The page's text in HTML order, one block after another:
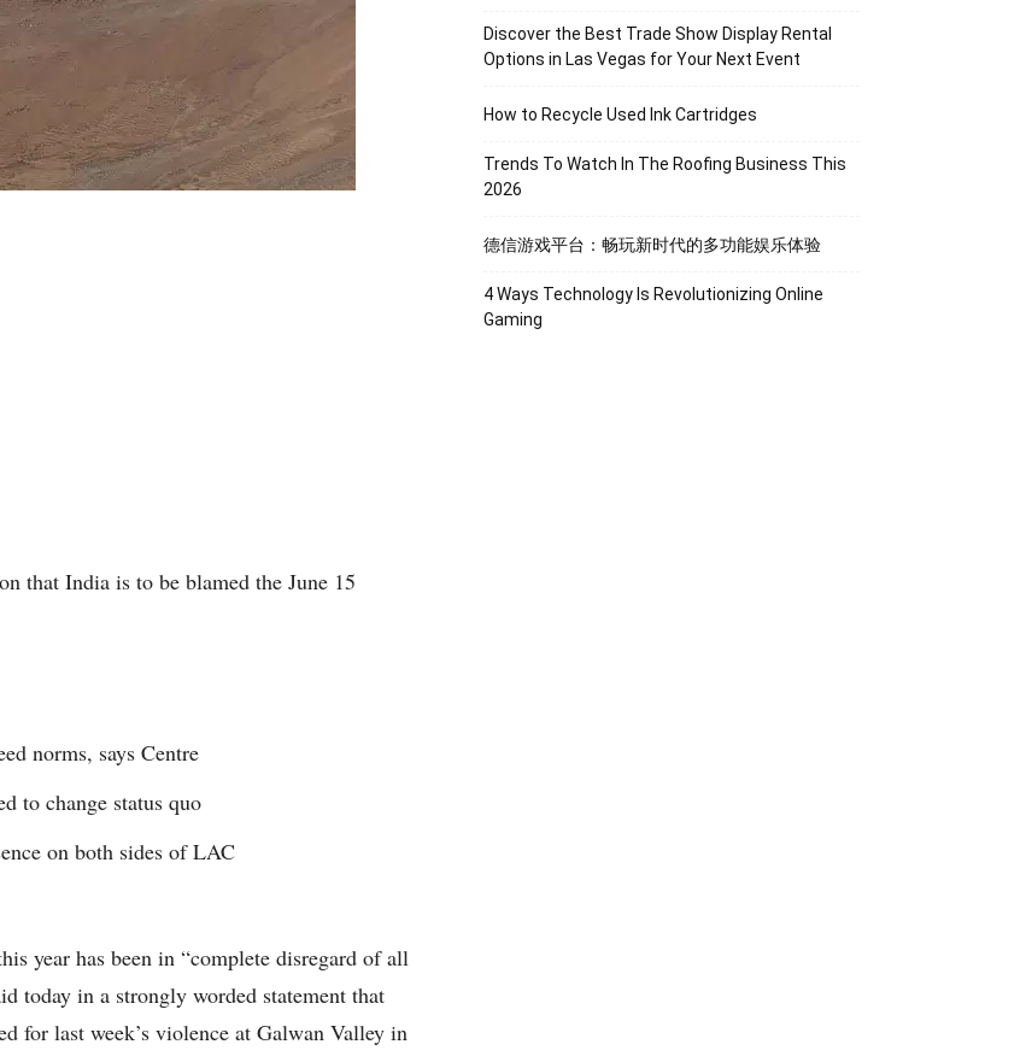
that India is to be blamed the June 15
norms, says Centre
to change status quo
on both sides of LAC
year has been in “complete disregard of all
today in a strongly worded statement that
for last week’s violence at Galwan Valley in
Discover the Best Trade Show Display Rental
Options in Las Vegas for Your Next Event
How to Recycle Used Ink Cartridges
Trends To Watch In The Roofing Business This
2026
德信游戏平台：畅玩新时代的多功能娱乐体验
4 Ways Technology Is Revolutionizing Online
Gaming